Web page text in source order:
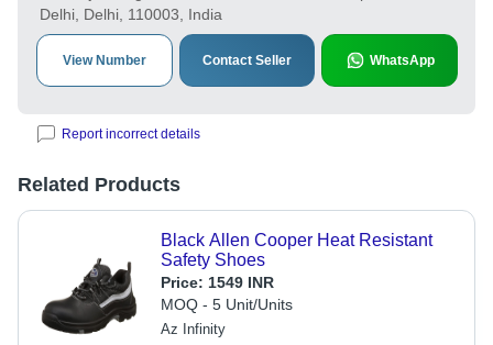
Delhi, Delhi, 110003, India
View Number Contact Seller WhatsApp
Report incorrect details
Related Products
Black Allen Cooper Heat Resistant
Safety Shoes
Price: 1549 INR
MOQ - 5 Unit/Units
Az Infinity